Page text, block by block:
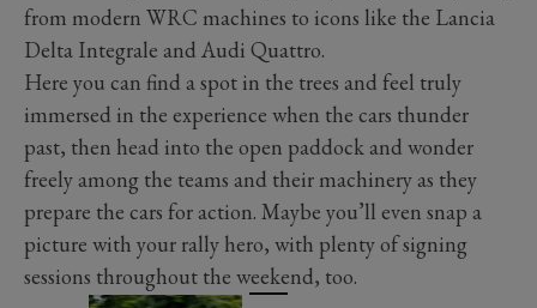
from modern WRC machines to icons like the Lancia
Delta Integrale and Audi Quattro.
Here you can find a spot in the trees and feel truly
immersed in the experience when the cars thunder
past, then head into the open paddock and wonder
freely among the teams and their machinery as they
prepare the cars for action. Maybe you’ll even snap a
picture with your rally hero, with plenty of signing
sessions throughout the weekend, too.